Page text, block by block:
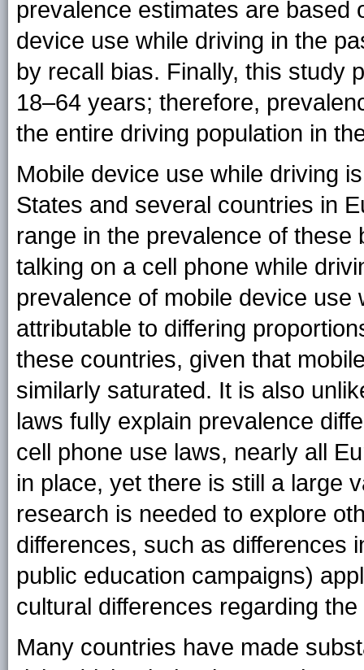
prevalence estimates are based
device use while driving in the
by recall bias. Finally, this study
18–64 years; therefore,
the entire driving population in
Mobile device use while driving
States and several countries in
range in the prevalence of
talking on a cell phone while
prevalence of mobile device
attributable to differing
these countries, given that
similarly saturated. It is also
laws fully explain prevalence
cell phone use laws, nearly all
in place, yet there is still a large
research is needed to explore
differences, such as differences
public education campaigns)
cultural differences regarding
Many countries have made